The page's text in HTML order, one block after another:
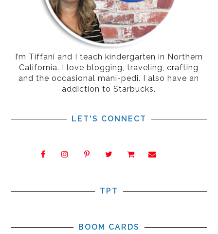
I’m Tiffani and I teach kindergarten in Northern
California. I love blogging, traveling, crafting
and the occasional mani-pedi. I also have an
addiction to Starbucks.
LET'S CONNECT
TPT
BOOM CARDS